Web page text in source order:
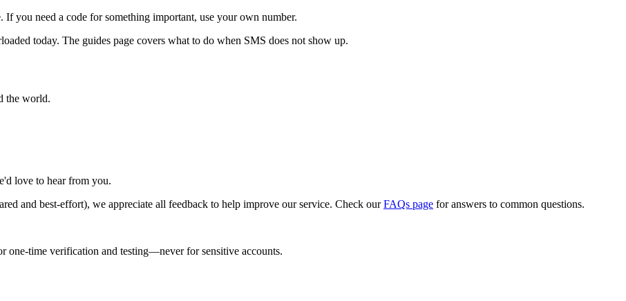
If you need a code for something important, use your own number.
today. The guides page covers what to do when SMS does not show up.
the world.
love to hear from you.
and best-effort), we appreciate all feedback to help improve our service. Check our FAQs page for answers to common questions.
one-time verification and testing—never for sensitive accounts.